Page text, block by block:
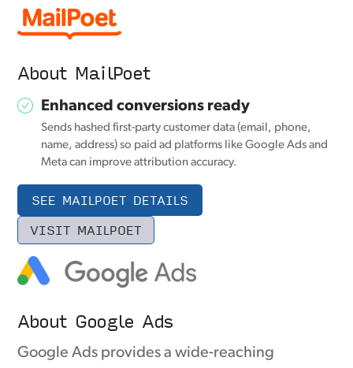
About MailPoet
Enhanced conversions ready
Sends hashed first-party customer data (email, phone,
name, address) so paid ad platforms like Google Ads and
Meta can improve attribution accuracy.
SEE MAILPOET DETAILS
VISIT MAILPOET
About Google Ads
Google Ads provides a wide-reaching